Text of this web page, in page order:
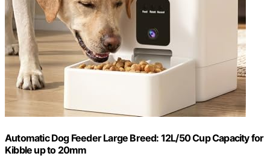
Automatic Dog Feeder Large Breed: 12L/50 Cup Capacity for
Kibble up to 20mm